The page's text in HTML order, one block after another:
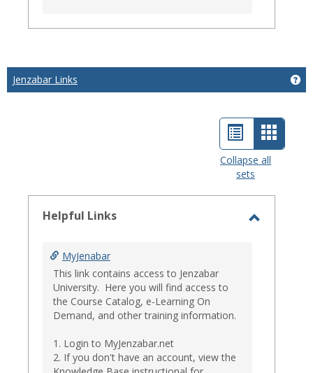
Jenzabar Links
List
view
Card
view
Collapse all
sets
Helpful Links
MyJenabar
This link contains access to Jenzabar
University. Here you will find access to
the Course Catalog, e-Learning On
Demand, and other training information.
1. Login to MyJenzabar.net
2. If you don't have an account, view the